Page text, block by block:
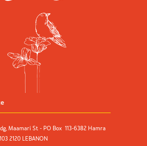
Maamari St - PO Box 113-6382 Hamra
2120 LEBANON